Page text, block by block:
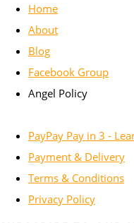
Home
About
Blog
Facebook Group
Angel Policy
PayPay Pay in 3 -
Payment & Delivery
Terms & Conditions
Privacy Policy